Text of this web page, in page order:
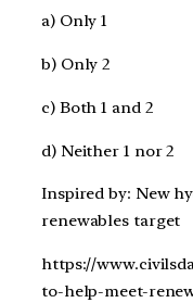
a) Only 1
b) Only 2
c) Both 1 and 2
d) Neither 1 nor 2
Inspired by: New
renewables target
https://
to-help-meet-